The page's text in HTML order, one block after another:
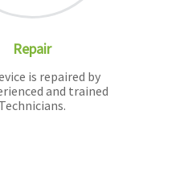
Repair
is repaired by
and trained
Technicians.